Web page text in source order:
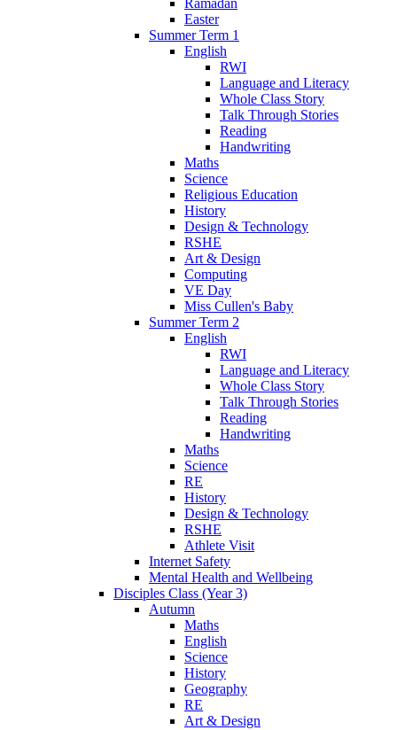
Easter
Summer Term 1
English
RWI
Language and Literacy
Whole Class Story
Talk Through Stories
Reading
Handwriting
Maths
Science
Religious Education
History
Design & Technology
RSHE
Art & Design
Computing
VE Day
Miss Cullen's Baby
Summer Term 2
English
RWI
Language and Literacy
Whole Class Story
Talk Through Stories
Reading
Handwriting
Maths
Science
RE
History
Design & Technology
RSHE
Athlete Visit
Internet Safety
Mental Health and Wellbeing
Disciples Class (Year 3)
Autumn
Maths
English
Science
History
Geography
RE
Art & Design